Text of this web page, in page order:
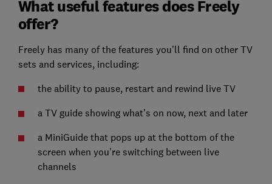
What useful features does Freely
offer?
Freely has many of the features you’ll find on other TV
sets and services, including:
the ability to pause, restart and rewind live TV
a TV guide showing what’s on now, next and later
a MiniGuide that pops up at the bottom of the
screen when you’re switching between live
channels